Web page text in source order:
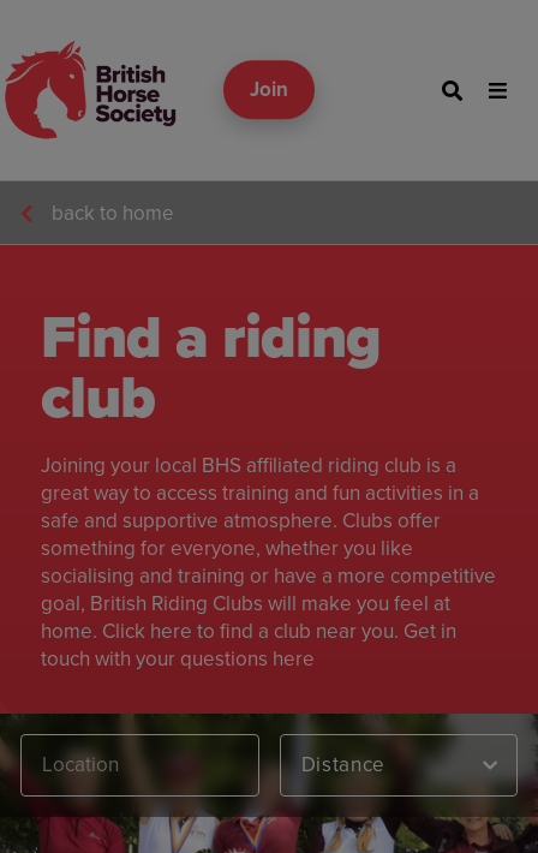
Join
back to home
Find a riding
club
Joining your local BHS affiliated riding club is a
great way to access training and fun activities in a
safe and supportive atmosphere. Clubs offer
something for everyone, whether you like
socialising and training or have a more competitive
goal, British Riding Clubs will make you feel at
home. Click here to find a club near you. Get in
touch with your questions here
Distance